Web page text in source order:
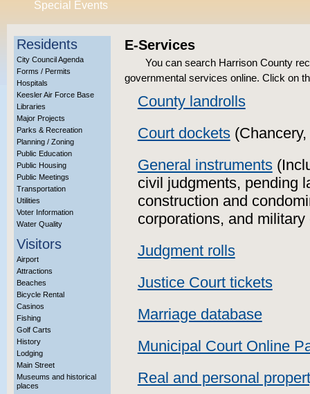
Special Events
Residents
City Council Agenda
Forms / Permits
Hospitals
Keesler Air Force Base
Libraries
Major Projects
Parks & Recreation
Planning / Zoning
Public Education
Public Housing
Public Meetings
Transportation
Utilities
Voter Information
Water Quality
Visitors
Airport
Attractions
Beaches
Bicycle Rental
Casinos
Fishing
Golf Carts
History
Lodging
Main Street
Museums and historical
places
E-Services
You can search Harrison County
governmental services online. Click on
County landrolls
Court dockets(Chancery,
General instruments
civil judgments, pending
construction and
corporations, and
Judgment rolls
Justice Court tickets
Marriage database
Municipal Court Online
Real and personal